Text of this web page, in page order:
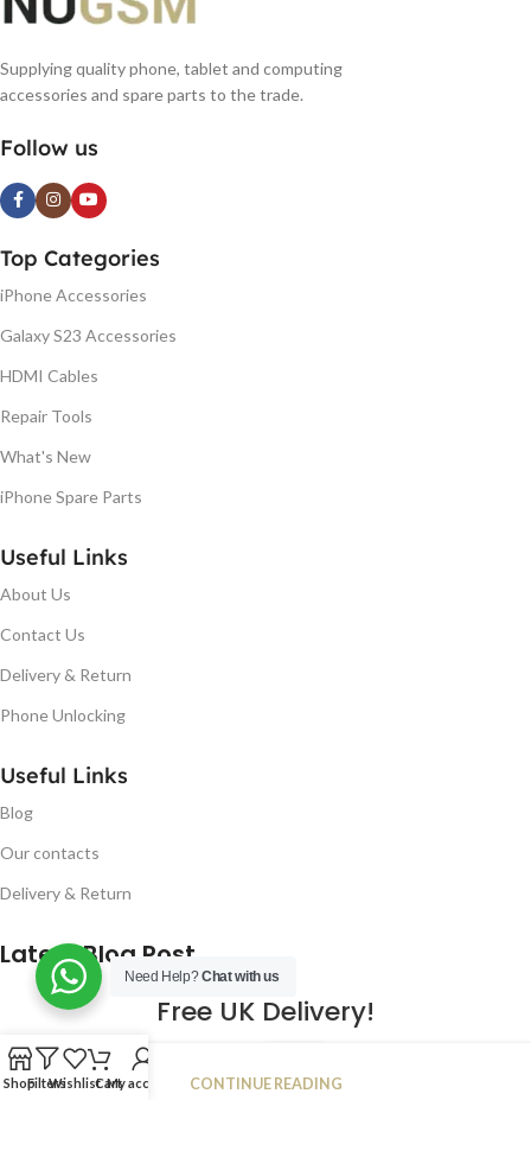
Supplying quality phone, tablet and computing
accessories and spare parts to the trade.
Follow us
Top Categories
iPhone Accessories
Galaxy S23 Accessories
HDMI Cables
Repair Tools
What's New
iPhone Spare Parts
Useful Links
About Us
Contact Us
Delivery & Return
Phone Unlocking
Useful Links
Blog
Our contacts
Delivery & Return
Latest Blog Post
Free UK Delivery!
JAN
CONTINUE READING
Need Help?Chat with us
ShopFiltersWishlistCartMy account